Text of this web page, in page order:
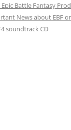
Battle Fantasy
News about EBF
soundtrack CD